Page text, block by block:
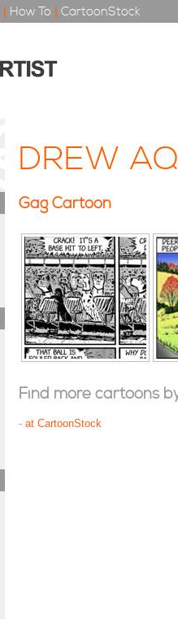
| How To | CartoonStock
DREW
Gag Cartoon
Find more cartoons
- at CartoonStock